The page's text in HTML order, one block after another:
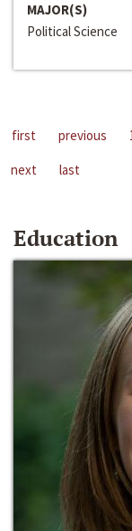
MAJOR(S)
Political Science
first previous
next
last
Education